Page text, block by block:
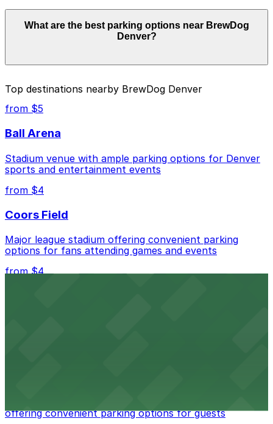
Parking rates near BrewDog Denver start from $4.00
and depend on the day, time, and duration of your stay.
Prices can be higher during special events. For exact
above.
What are the best parking options near BrewDog
Denver?
Closest to BrewDog Denver: Rev360 Garage, just
a 6 minute walk away.
Cheapest: Rev360 Garage, from $4.00.
Check the parking location pages above to compare
nearby options and find the one that suits your plans
Top destinations nearby BrewDog Denver
from $5
Ball Arena
Stadium venue with ample parking options for Denver
sports and entertainment events
from $4
Coors Field
Major league stadium offering convenient parking
options for fans attending games and events
from $4
offering convenient parking options for guests